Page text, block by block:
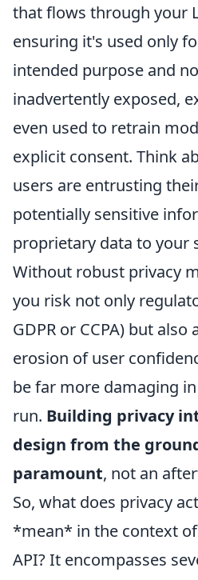
that flows through your
ensuring it's used only
intended purpose and
inadvertently exposed,
even used to retrain
explicit consent. Think
users are entrusting
potentially sensitive
proprietary data to your
Without robust privacy
you risk not only
GDPR or CCPA) but also
erosion of user
be far more damaging
run. Building privacy
design from the
paramount, not an
So, what does privacy
*mean* in the context
API? It encompasses